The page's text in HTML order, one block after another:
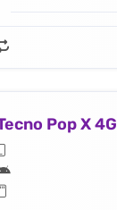
Pop X